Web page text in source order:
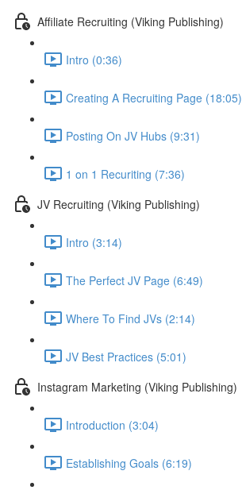
Affiliate Recruiting (Viking Publishing)
Intro (0:36)
Creating A Recruiting Page (18:05)
Posting On JV Hubs (9:31)
1 on 1 Recuriting (7:36)
JV Recruiting (Viking Publishing)
Intro (3:14)
The Perfect JV Page (6:49)
Where To Find JVs (2:14)
JV Best Practices (5:01)
Instagram Marketing (Viking Publishing)
Introduction (3:04)
Establishing Goals (6:19)